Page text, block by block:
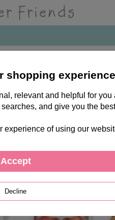
shopping experience
relevant and helpful for
and give you the
of using our